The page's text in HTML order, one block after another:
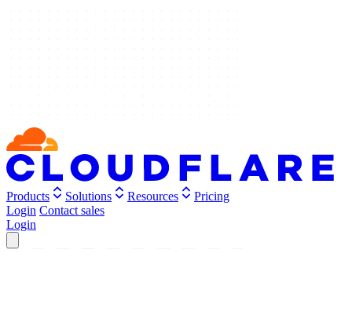
Products Solutions Resources
Pricing
Login Contact sales
Login